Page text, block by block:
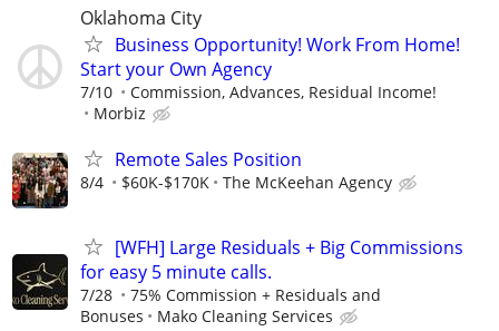
Oklahoma City
Business Opportunity! Work From Home!
Start your Own Agency
7/10
Commission, Advances, Residual Income!
Morbiz
Remote Sales Position
8/4 $60K-$170K The McKeehan Agency
[WFH] Large Residuals + Big Commissions
for easy 5 minute calls.
7/28
75% Commission + Residuals and
Bonuses
Mako Cleaning Services